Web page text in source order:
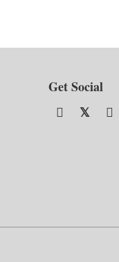
Get Social